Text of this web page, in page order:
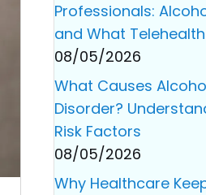
Professionals:
and What
08/05/2026
What Causes
Disorder?
Risk Factors
08/05/2026
Why Healthcare